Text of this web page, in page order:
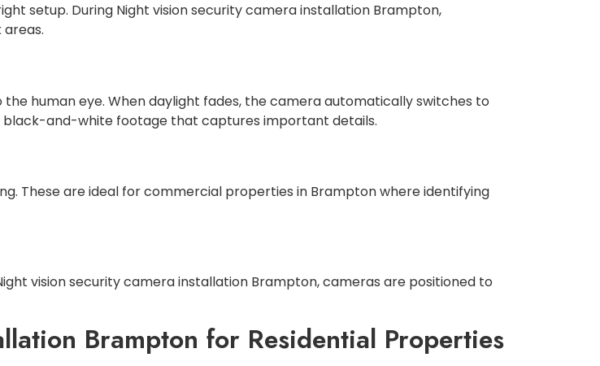
setup. During Night vision security camera installation Brampton,
human eye. When daylight fades, the camera automatically switches to
black-and-white footage that captures important details.
These are ideal for commercial properties in Brampton where identifying
vision security camera installation Brampton, cameras are positioned to
Brampton for Residential Properties